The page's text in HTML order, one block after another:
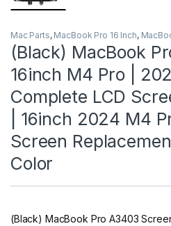
Mac Parts, MacBook Pro 16 Inch,
(Black) MacBook
16inch M4 Pro |
Complete LCD
| 16inch 2024 M4
Screen
Color
(Black) MacBook Pro A3403